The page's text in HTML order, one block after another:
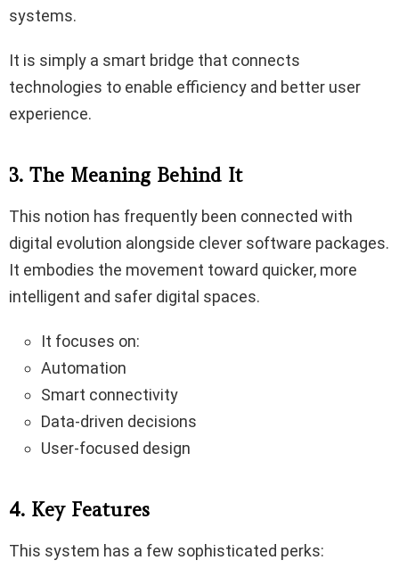
systems.
It is simply a smart bridge that connects
technologies to enable efficiency and better user
experience.
3. The Meaning Behind It
This notion has frequently been connected with
digital evolution alongside clever software packages.
It embodies the movement toward quicker, more
intelligent and safer digital spaces.
It focuses on:
Automation
Smart connectivity
Data-driven decisions
User-focused design
4. Key Features
This system has a few sophisticated perks: